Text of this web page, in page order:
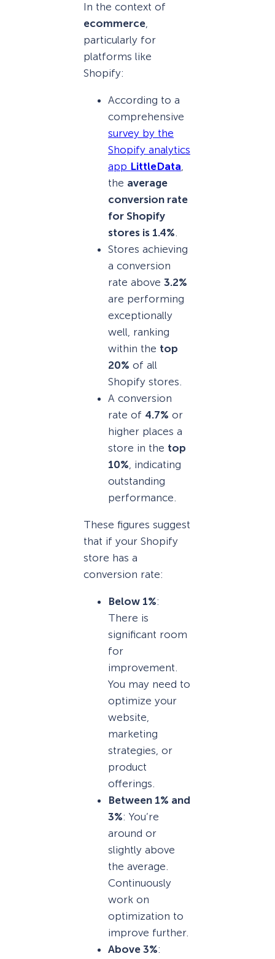
In the context of
ecommerce,
particularly for
platforms like
Shopify:
According to a
comprehensive
survey by the
Shopify analytics
app LittleData,
the average
conversion rate
for Shopify
stores is 1.4%.
Stores achieving
a conversion
rate above 3.2%
are performing
exceptionally
well, ranking
within the top
20% of all
Shopify stores.
A conversion
rate of 4.7% or
higher places a
store in the top
10%, indicating
outstanding
performance.
These figures suggest
that if your Shopify
store has a
conversion rate:
Below 1%:
There is
significant room
for
improvement.
You may need to
optimize your
website,
marketing
strategies, or
product
offerings.
Between 1% and
3%: You’re
around or
slightly above
the average.
Continuously
work on
optimization to
improve further.
Above 3%: